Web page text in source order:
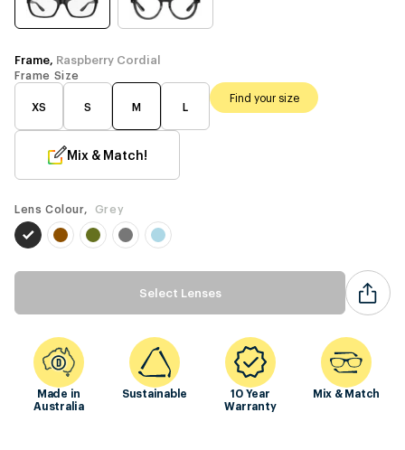
Frame, Raspberry Cordial
Frame Size
XS S M L
Find your size
Mix & Match!
Lens Colour, Grey
Select Lenses
Made in
Australia
Sustainable
10 Year
Warranty
Mix & Match